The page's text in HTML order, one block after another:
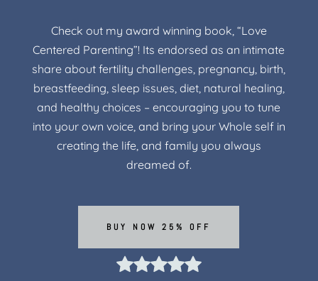
Check out my award winning book, “Love
Centered Parenting”! Its endorsed as an intimate
share about fertility challenges, pregnancy, birth,
breastfeeding, sleep issues, diet, natural healing,
and healthy choices – encouraging you to tune
into your own voice, and bring your Whole self in
creating the life, and family you always
dreamed of.
BUY NOW 25% OFF